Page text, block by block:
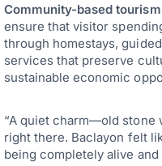
Community-based tourism
ensure that visitor
through homestays,
services that preserve
sustainable economic
“A quiet charm—old stone
right there. Baclayon felt
being completely alive